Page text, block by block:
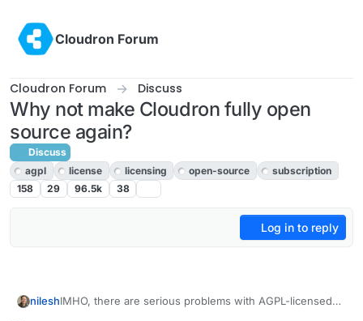
Cloudron Forum
Cloudron Forum Discuss
Why not make Cloudron fully open
source again?
Discuss
agpl
license licensing open-source
subscription
158
29 96.5k 38
Log in to reply
nileshIMHO, there are serious problems with AGPL-licensed